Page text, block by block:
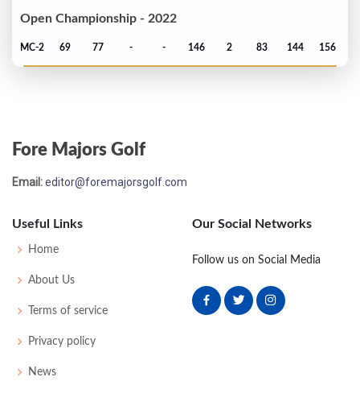
Open Championship - 2022
MC-2 69 77 - - 146 2 83 144 156
Masters - 2022
US Open - 2021
MC-9 76 79
Fore Majors Golf
Email:editor@foremajorsgolf.com
Useful Links
Home
About Us
Terms of service
Privacy policy
News
Our Social Networks
Follow us on Social Media